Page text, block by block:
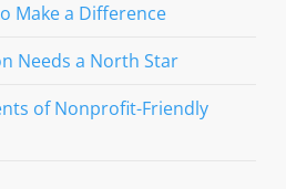
Make a Difference
Needs a North Star
of Nonprofit-Friendly